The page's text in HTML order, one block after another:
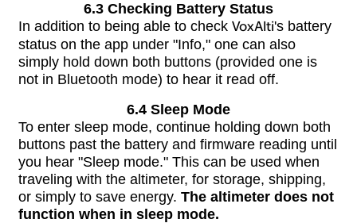
6.3 Checking Battery Status
In addition to being able to check VoxAlti's battery
status on the app under "Info," one can also
simply hold down both buttons (provided one is
not in Bluetooth mode) to hear it read off.
6.4 Sleep Mode
To enter sleep mode, continue holding down both
buttons past the battery and firmware reading until
you hear "Sleep mode." This can be used when
traveling with the altimeter, for storage, shipping,
or simply to save energy. The altimeter does not
function when in sleep mode.